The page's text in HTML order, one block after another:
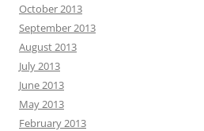
October 2013
September 2013
August 2013
July 2013
June 2013
May 2013
February 2013